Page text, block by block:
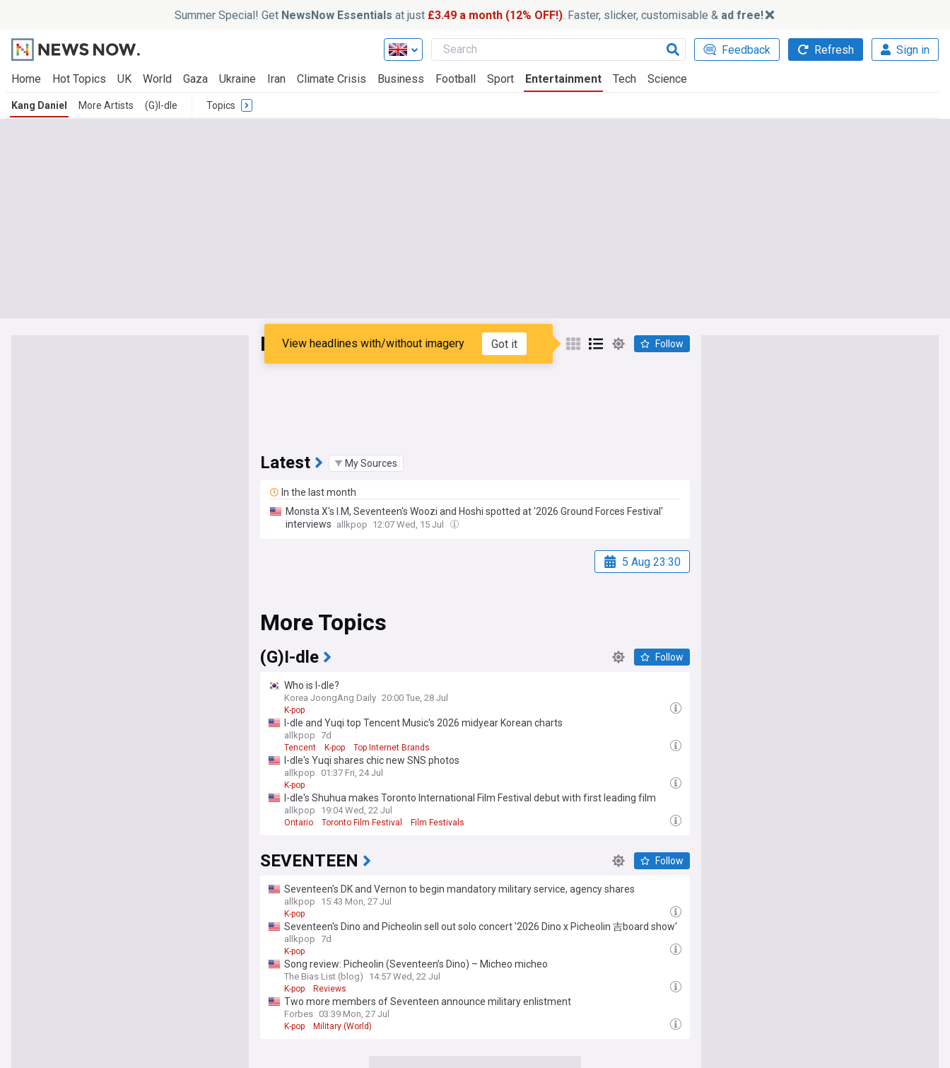
Summer Special! Get NewsNow Essentials at just £3.49 a month (12% OFF!). Faster, slicker, customisable & ad free!
Feedback Refresh Sign in
Home Hot Topics UK World Gaza Ukraine Iran Climate Crisis Business Football Sport Entertainment Tech Science
Kang Daniel More Artists (G)I-dle Topics
Kang Daniel
View headlines with/without imagery Got it Follow
Latest My Sources
In the last month
Monsta X's I.M, Seventeen's Woozi and Hoshi spotted at '2026 Ground Forces Festival'
interviews allkpop 12:07 Wed, 15 Jul
5 Aug 23:30
More Topics
(G)I-dle Follow
Who is I-dle?
Korea JoongAng Daily 20:00 Tue, 28 Jul
K-pop
I-dle and Yuqi top Tencent Music's 2026 midyear Korean charts
allkpop 7d
Tencent K-pop Top Internet Brands
I-dle's Yuqi shares chic new SNS photos
allkpop 01:37 Fri, 24 Jul
K-pop
I-dle's Shuhua makes Toronto International Film Festival debut with first leading film
allkpop 19:04 Wed, 22 Jul
Ontario Toronto Film Festival Film Festivals
SEVENTEEN Follow
Seventeen's DK and Vernon to begin mandatory military service, agency shares
enlistment details
allkpop 15:43 Mon, 27 Jul
K-pop
Seventeen's Dino and Picheolin sell out solo concert '2026 Dino x Picheolin 吉board show'
allkpop 7d
K-pop
Song review: Picheolin (Seventeen’s Dino) – Micheo micheo
The Bias List (blog) 14:57 Wed, 22 Jul
K-pop Reviews
Two more members of Seventeen announce military enlistment
Forbes 03:39 Mon, 27 Jul
K-pop Military (World)